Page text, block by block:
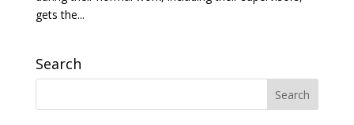
gets the...
Search